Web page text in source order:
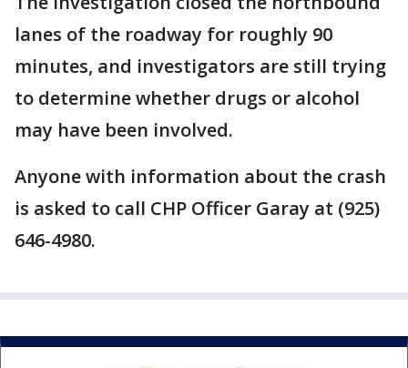
lanes of the roadway for roughly 90
minutes, and investigators are still trying
to determine whether drugs or alcohol
may have been involved.
Anyone with information about the crash
is asked to call CHP Officer Garay at (925)
646-4980.